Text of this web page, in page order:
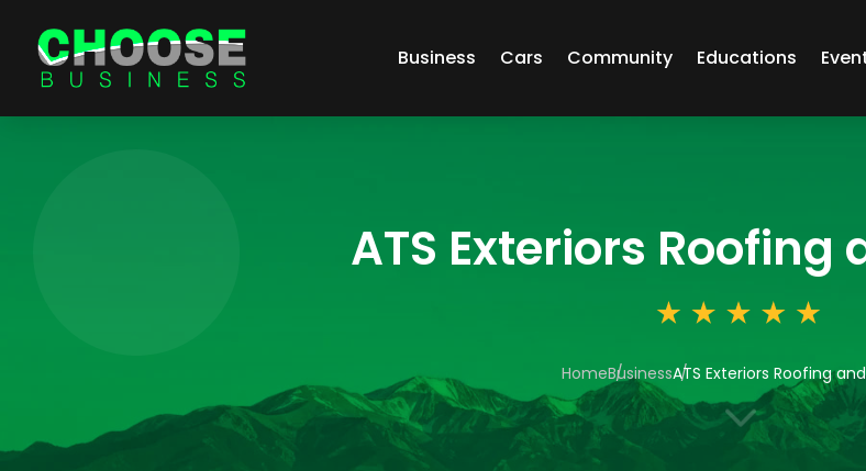
Business Cars Community Educations
ATS Exteriors Roofing
HomeBusinessATS Exteriors Roofing
3